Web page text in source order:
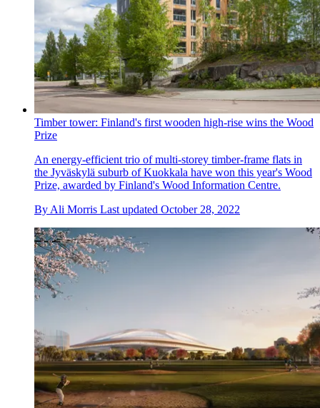
Timber tower: Finland's first wooden high-rise wins the Wood
Prize
An energy-efficient trio of multi-storey timber-frame flats in
the Jyväskylä suburb of Kuokkala have won this year's Wood
Prize, awarded by Finland's Wood Information Centre.
By Ali Morris Last updated October 28, 2022